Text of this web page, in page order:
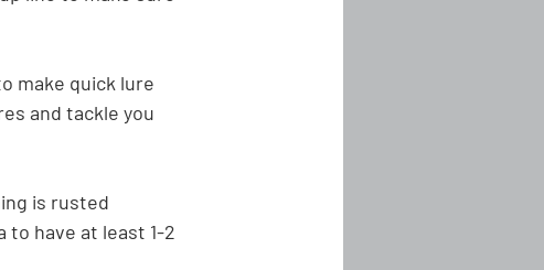
make quick lure
and tackle you
is rusted
have at least 1-2